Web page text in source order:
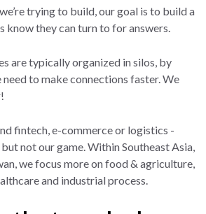
trying to build, our goal is to build a
know they can turn to for answers.
are typically organized in silos, by
to make connections faster. We
fintech, e-commerce or logistics -
not our game. Within Southeast Asia,
we focus more on food & agriculture,
and industrial process.